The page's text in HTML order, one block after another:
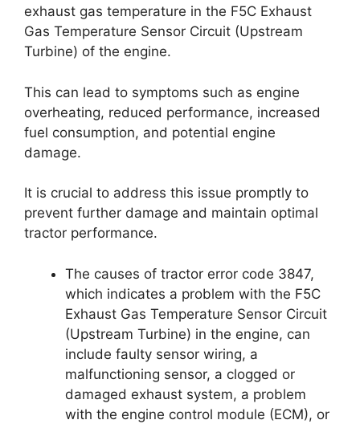
exhaust gas temperature in the F5C Exhaust
Gas Temperature Sensor Circuit (Upstream
Turbine) of the engine.
This can lead to symptoms such as engine
overheating, reduced performance, increased
fuel consumption, and potential engine
damage.
It is crucial to address this issue promptly to
prevent further damage and maintain optimal
tractor performance.
The causes of tractor error code 3847,
which indicates a problem with the F5C
Exhaust Gas Temperature Sensor Circuit
(Upstream Turbine) in the engine, can
include faulty sensor wiring, a
malfunctioning sensor, a clogged or
damaged exhaust system, a problem
with the engine control module (ECM), or